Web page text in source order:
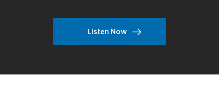
Listen Now